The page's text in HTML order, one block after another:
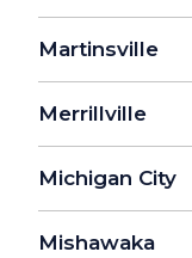
Martinsville
Merrillville
Michigan City
Mishawaka